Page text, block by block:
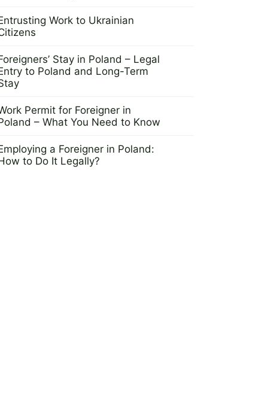
Work to Ukrainian
Stay in Poland – Legal
to Poland and Long-Term
Permit for Foreigner in
– What You Need to Know
a Foreigner in Poland:
to Do It Legally?